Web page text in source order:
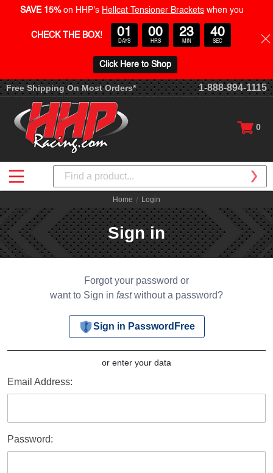
Free Shipping On Most Orders* 1-888-894-1115
0
Search
Home Login
Sign in
Forgot your password or
want to Sign in fastwithout a password?
Sign in PasswordFree
or enter your data
Email Address:
Password:
SAVE 15% on HHP's Hellcat Tensioner Brackets when you
CHECK THE BOX! 01
DAYS
00
HRS
23
MIN
40
SEC
Click Here to Shop